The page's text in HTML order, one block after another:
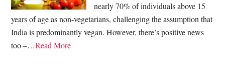
nearly 70% of individuals above 15
years of age as non-vegetarians, challenging the assumption that
India is predominantly vegan. However, there’s positive news
too –…Read More